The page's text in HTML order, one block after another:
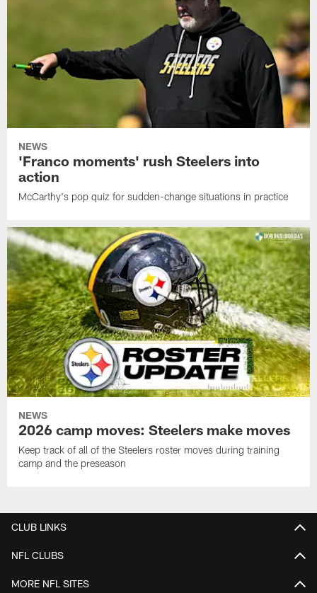
NEWS
'Franco moments' rush Steelers into
action
McCarthy's pop quiz for sudden-change situations in practice
NEWS
2026 camp moves: Steelers make moves
Keep track of all of the Steelers roster moves during training
camp and the preseason
CLUB LINKS
NFL CLUBS
MORE NFL SITES